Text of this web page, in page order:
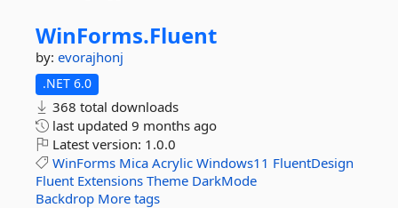
WinForms.Fluent
by: evorajhonj
.NET 6.0
368 total downloads
last updated 9 months ago
Latest version: 1.0.0
WinForms Mica Acrylic Windows11 FluentDesign
Fluent Extensions Theme DarkMode
Backdrop More tags